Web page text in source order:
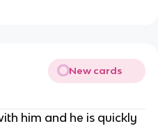
New cards
him and he is quickly